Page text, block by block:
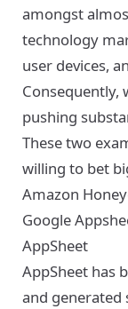
amongst
technology
user devices,
Consequently,
pushing
These two
willing to bet
Amazon
Google
AppSheet
AppSheet has
and generated